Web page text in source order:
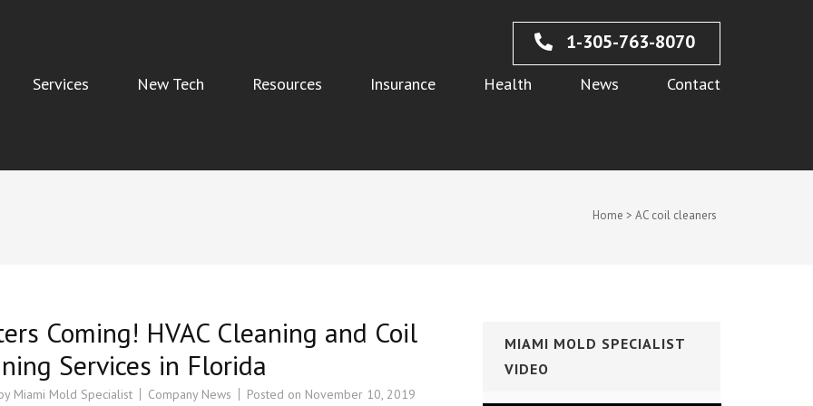
1-305-763-8070
Services New Tech Resources Insurance Health News Contact
Home > AC coil cleaners
Coming! HVAC Cleaning and Coil
Services in Florida
Miami Mold Specialist Company News Posted on November 10, 2019
MIAMI MOLD SPECIALIST
VIDEO